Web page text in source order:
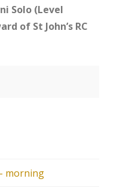
Solo (Level
of St John’s RC
morning